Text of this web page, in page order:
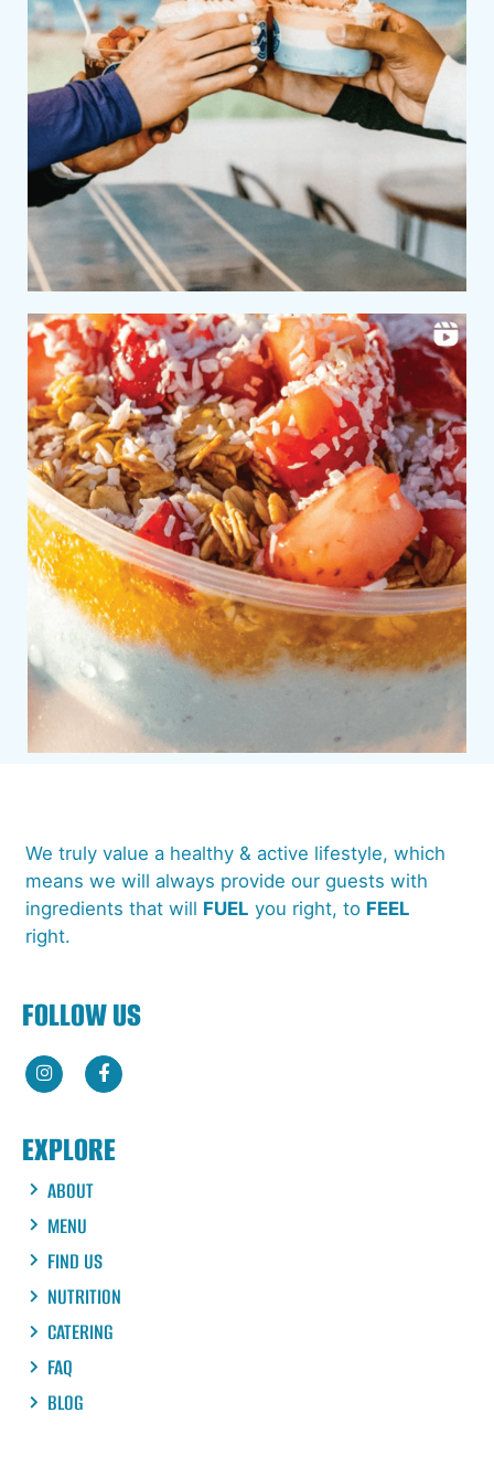
We truly value a healthy & active lifestyle, which
means we will always provide our guests with
ingredients that will FUEL you right, to FEEL
right.
FOLLOW US
EXPLORE
ABOUT
MENU
FIND US
NUTRITION
CATERING
FAQ
BLOG